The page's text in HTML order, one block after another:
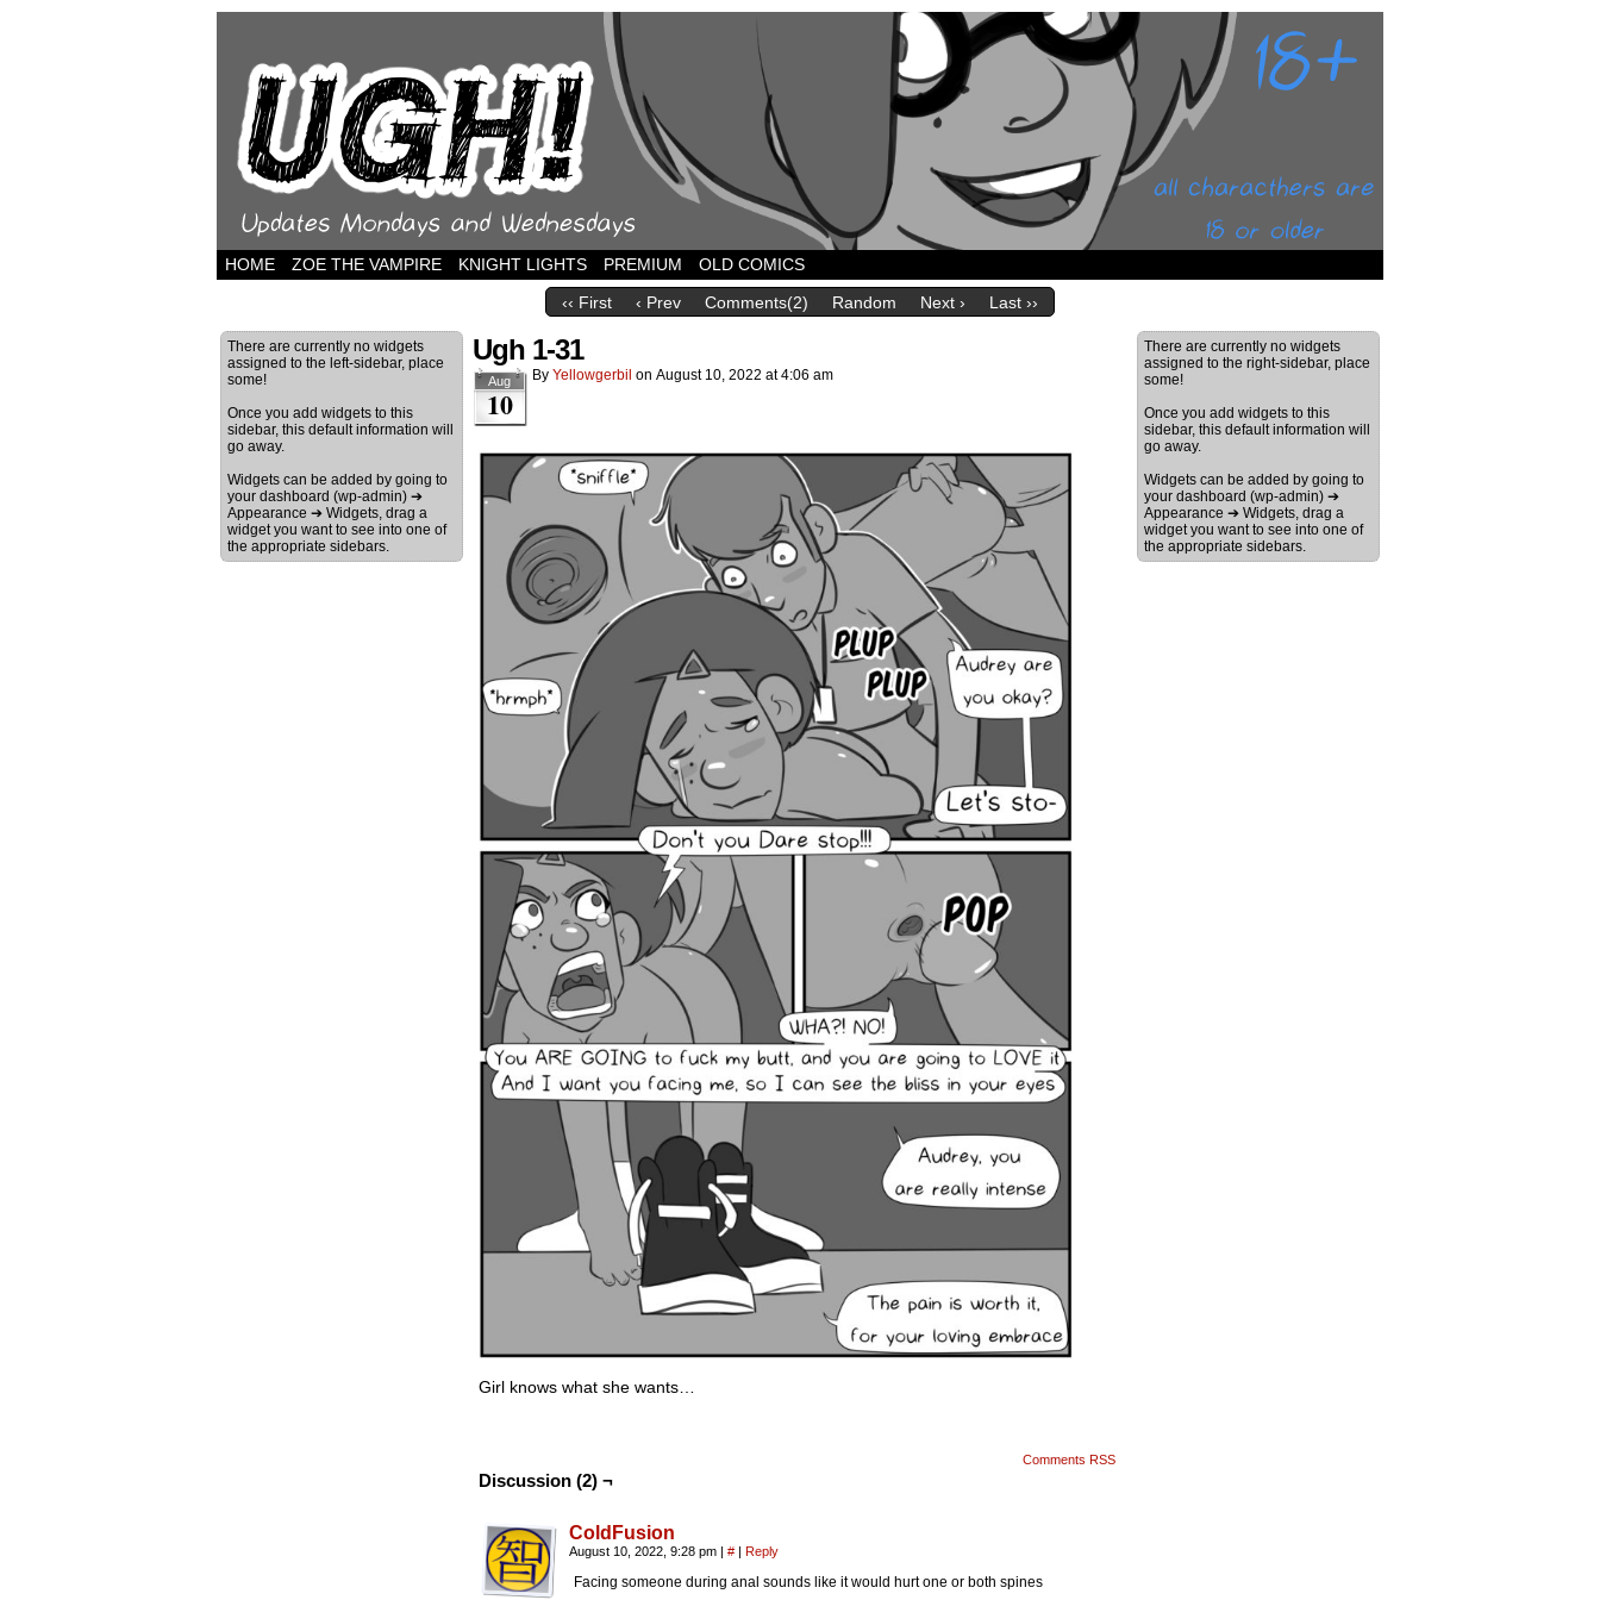
HOME ZOE THE VAMPIRE KNIGHT LIGHTS PREMIUM OLD COMICS
‹‹ First ‹ Prev Comments(2) Random Next › Last ››
There are currently no widgets
assigned to the left-sidebar, place
some!
Once you add widgets to this
sidebar, this default information will
go away.
Widgets can be added by going to
your dashboard (wp-admin) ➔
Appearance ➔ Widgets, drag a
widget you want to see into one of
the appropriate sidebars.
Ugh 1-31
Aug
10
By Yellowgerbil on August 10, 2022 at4:06 am
Girl knows what she wants…
Comments RSS
Discussion (2) ¬
ColdFusion
August 10, 2022, 9:28 pm | # | Reply
Facing someone during anal sounds like it would hurt one or both spines
There are currently no widgets
assigned to the right-sidebar, place
some!
Once you add widgets to this
sidebar, this default information will
go away.
Widgets can be added by going to
your dashboard (wp-admin) ➔
Appearance ➔ Widgets, drag a
widget you want to see into one of
the appropriate sidebars.